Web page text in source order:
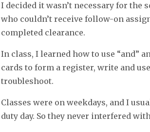
I decided it wasn’t necessary for the
who couldn’t receive follow-on
completed clearance.
In class, I learned how to use “and”
cards to form a register, write and
troubleshoot.
Classes were on weekdays, and I
duty day. So they never interfered